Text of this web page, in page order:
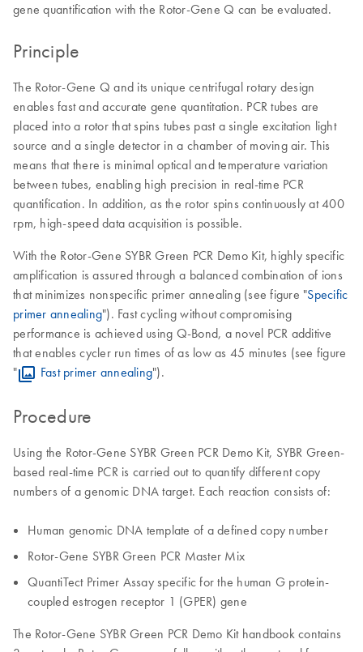
gene quantification with the Rotor-Gene Q can be evaluated.
Principle
The Rotor-Gene Q and its unique centrifugal rotary design
enables fast and accurate gene quantitation. PCR tubes are
placed into a rotor that spins tubes past a single excitation light
source and a single detector in a chamber of moving air. This
means that there is minimal optical and temperature variation
between tubes, enabling high precision in real-time PCR
quantification. In addition, as the rotor spins continuously at 400
rpm, high-speed data acquisition is possible.
With the Rotor-Gene SYBR Green PCR Demo Kit, highly specific
amplification is assured through a balanced combination of ions
that minimizes nonspecific primer annealing (see figure "Specific
primer annealing"). Fast cycling without compromising
performance is achieved using Q-Bond, a novel PCR additive
that enables cycler run times of as low as 45 minutes (see figure
"
Fast primer annealing").
Procedure
Using the Rotor-Gene SYBR Green PCR Demo Kit, SYBR Green-
based real-time PCR is carried out to quantify different copy
numbers of a genomic DNA target. Each reaction consists of:
Human genomic DNA template of a defined copy number
Rotor-Gene SYBR Green PCR Master Mix
QuantiTect Primer Assay specific for the human G protein-
coupled estrogen receptor 1 (GPER) gene
The Rotor-Gene SYBR Green PCR Demo Kit handbook contains